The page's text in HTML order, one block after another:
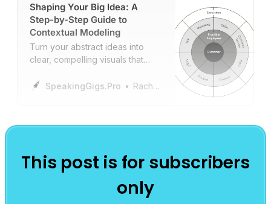
Shaping Your Big Idea: A
Step-by-Step Guide to
Contextual Modeling
Turn your abstract ideas into
clear, compelling visuals that
engagement, and impact.
SpeakingGigs.Pro Rachael Kraft
This post is for subscribers
only